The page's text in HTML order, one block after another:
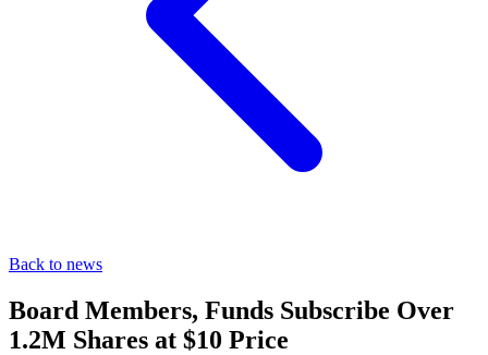
Back to news
Board Members, Funds Subscribe Over
1.2M Shares at $10 Price